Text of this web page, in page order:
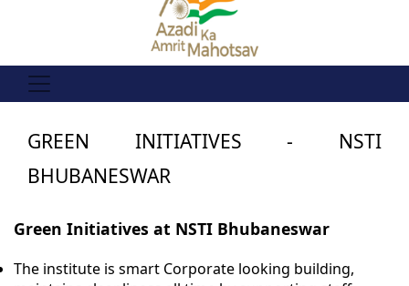
GREEN INITIATIVES - NSTI
BHUBANESWAR
Green Initiatives at NSTI Bhubaneswar
The institute is smart Corporate looking building,